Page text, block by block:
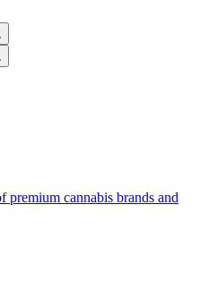
cannabis brands and